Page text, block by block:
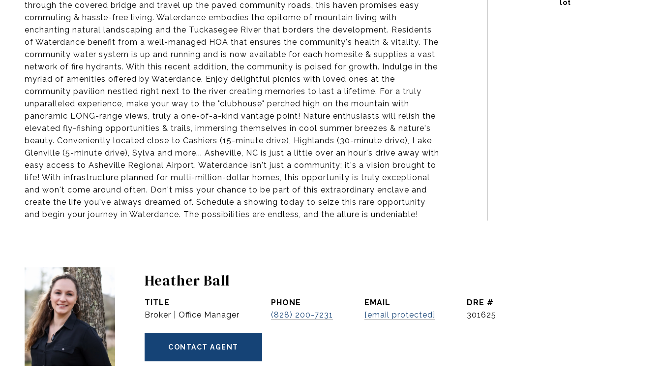
through the covered bridge and travel up the paved community roads, this haven promises easy
commuting & hassle-free living. Waterdance embodies the epitome of mountain living with
enchanting natural landscaping and the Tuckasegee River that borders the development. Residents
of Waterdance benefit from a well-managed HOA that ensures the community's health & vitality. The
community water system is up and running and is now available for each homesite & supplies a vast
network of fire hydrants. With this recent addition, the community is poised for growth. Indulge in the
myriad of amenities offered by Waterdance. Enjoy delightful picnics with loved ones at the
community pavilion nestled right next to the river creating memories to last a lifetime. For a truly
unparalleled experience, make your way to the "clubhouse" perched high on the mountain with
panoramic LONG-range views, truly a one-of-a-kind vantage point! Nature enthusiasts will relish the
elevated fly-fishing opportunities & trails, immersing themselves in cool summer breezes & nature's
beauty. Conveniently located close to Cashiers (15-minute drive), Highlands (30-minute drive), Lake
Glenville (5-minute drive), Sylva and more... Asheville, NC is just a little over an hour's drive away with
easy access to Asheville Regional Airport. Waterdance isn't just a community; it's a vision brought to
life! With infrastructure planned for multi-million-dollar homes, this opportunity is truly exceptional
and won't come around often. Don't miss your chance to be part of this extraordinary enclave and
create the life you've always dreamed of. Schedule a showing today to seize this rare opportunity
and begin your journey in Waterdance. The possibilities are endless, and the allure is undeniable!
Heather Ball
TITLE
Broker | Office Manager
PHONE
(828) 200-7231
EMAIL
[email protected]
DRE #
301625
CONTACT AGENT